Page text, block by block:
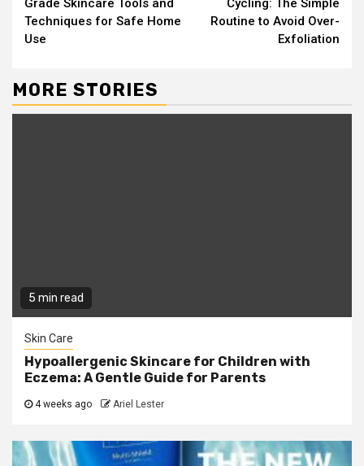
Grade Skincare Tools and
Techniques for Safe Home
Use
Cycling: The Simple
Routine to Avoid Over-
Exfoliation
MORE STORIES
5 min read
Skin Care
Hypoallergenic Skincare for Children with
Eczema: A Gentle Guide for Parents
4 weeks ago Ariel Lester